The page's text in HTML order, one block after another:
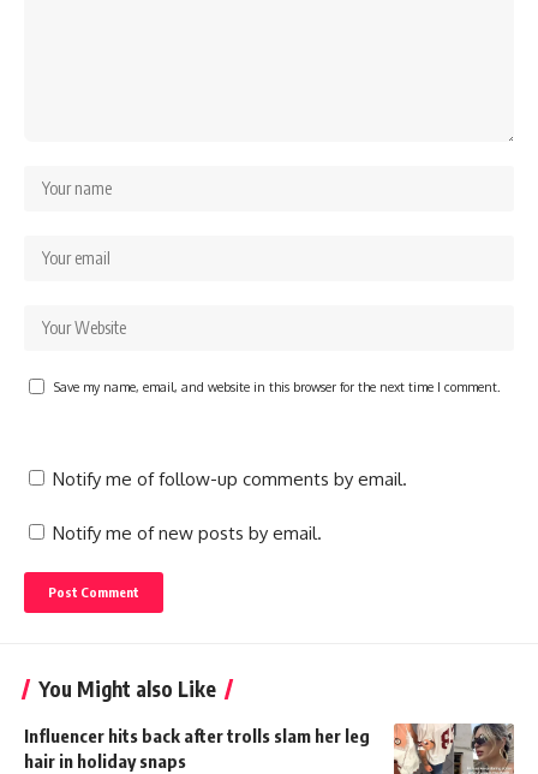
Save my name, email, and website in this browser for the next time I comment.
Notify me of follow-up comments by email.
Notify me of new posts by email.
You Might also Like
Influencer hits back after trolls slam her leg
hair in holiday snaps